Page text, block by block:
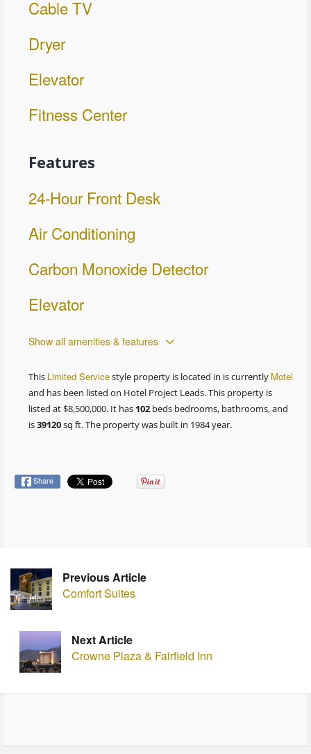
Cable TV
Dryer
Elevator
Fitness Center
Features
24-Hour Front Desk
Air Conditioning
Carbon Monoxide Detector
Elevator
Show all amenities & features
This Limited Servicestyle property is located in is currently Motel
and has been listed on Hotel Project Leads. This property is
listed at $8,500,000. It has 102 beds bedrooms, bathrooms, and
is39120sq ft. The property was built in 1984 year.
Share
Previous Article
Comfort Suites
Next Article
Crowne Plaza & Fairfield Inn